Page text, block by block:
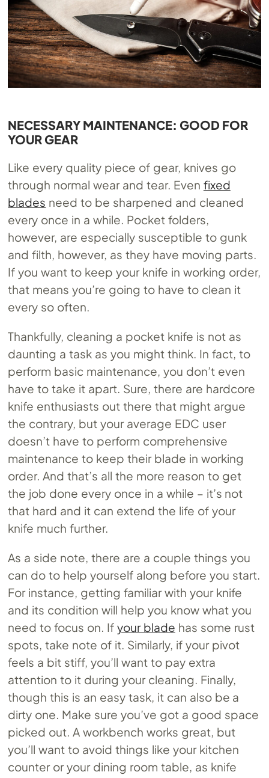
NECESSARY MAINTENANCE: GOOD FOR
YOUR GEAR
Like every quality piece of gear, knives go
through normal wear and tear. Even fixed
blades need to be sharpened and cleaned
every once in a while. Pocket folders,
however, are especially susceptible to gunk
and filth, however, as they have moving parts.
If you want to keep your knife in working order,
that means you’re going to have to clean it
every so often.
Thankfully, cleaning a pocket knife is not as
daunting a task as you might think. In fact, to
perform basic maintenance, you don’t even
have to take it apart. Sure, there are hardcore
knife enthusiasts out there that might argue
the contrary, but your average EDC user
doesn’t have to perform comprehensive
maintenance to keep their blade in working
order. And that’s all the more reason to get
the job done every once in a while – it’s not
that hard and it can extend the life of your
knife much further.
As a side note, there are a couple things you
can do to help yourself along before you start.
For instance, getting familiar with your knife
and its condition will help you know what you
need to focus on. If your blade has some rust
spots, take note of it. Similarly, if your pivot
feels a bit stiff, you’ll want to pay extra
attention to it during your cleaning. Finally,
though this is an easy task, it can also be a
dirty one. Make sure you’ve got a good space
picked out. A workbench works great, but
you’ll want to avoid things like your kitchen
counter or your dining room table, as knife